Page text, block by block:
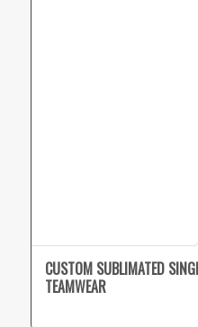
CUSTOM SUBLIMATED
TEAMWEAR